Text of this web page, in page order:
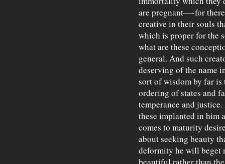
are pregnant—-for
creative in their souls
which is proper for the
what are these
general. And such
deserving of the name
sort of wisdom by far
ordering of states and
temperance and
these implanted in him
comes to maturity
about seeking beauty
deformity he will beget